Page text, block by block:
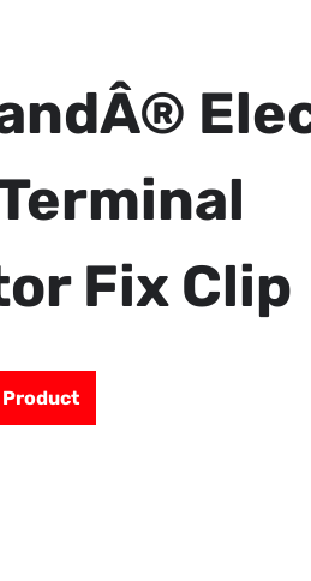
Fix Clip
Product